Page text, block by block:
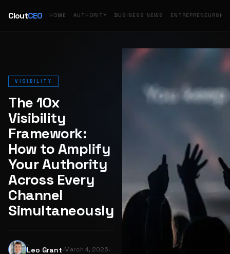
CloutCEO HOME AUTHORITY BUSINESS NEWS ENTREPRENEURSHIP
VISIBILITY
The 10x
Visibility
Framework:
How to Amplify
Your Authority
Across Every
Channel
Simultaneously
L Leo Grant·March 4, 2026·